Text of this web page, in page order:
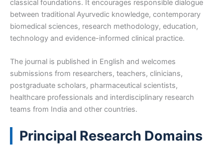
classical foundations. It encourages responsible dialogue
between traditional Ayurvedic knowledge, contemporary
biomedical sciences, research methodology, education,
technology and evidence-informed clinical practice.
The journal is published in English and welcomes
submissions from researchers, teachers, clinicians,
postgraduate scholars, pharmaceutical scientists,
healthcare professionals and interdisciplinary research
teams from India and other countries.
Principal Research Domains